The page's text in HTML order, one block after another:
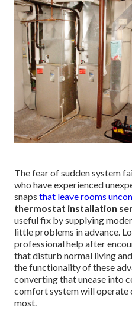
The fear of sudden system
who have experienced
snaps that leave rooms
thermostat installation
useful fix by supplying
little problems in advance.
professional help after
that disturb normal living
the functionality of these
converting that unease into
comfort system will operate
most.